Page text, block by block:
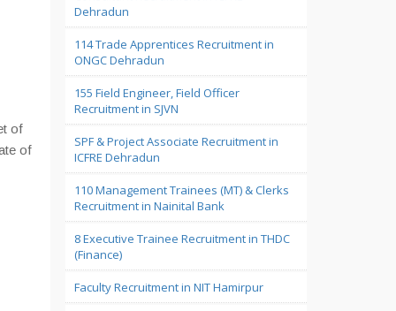
of
of
Dehradun
114 Trade Apprentices Recruitment in
ONGC Dehradun
155 Field Engineer, Field Officer
Recruitment in SJVN
SPF & Project Associate Recruitment in
ICFRE Dehradun
110 Management Trainees (MT) & Clerks
Recruitment in Nainital Bank
8 Executive Trainee Recruitment in THDC
(Finance)
Faculty Recruitment in NIT Hamirpur